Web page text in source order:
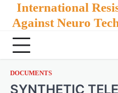
content
International
Against Neuro
DOCUMENTS
SYNTHETIC